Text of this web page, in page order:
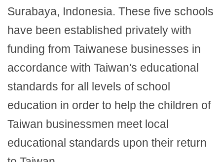
Surabaya, Indonesia. These five schools
have been established privately with
funding from Taiwanese businesses in
accordance with Taiwan's educational
standards for all levels of school
education in order to help the children of
Taiwan businessmen meet local
educational standards upon their return